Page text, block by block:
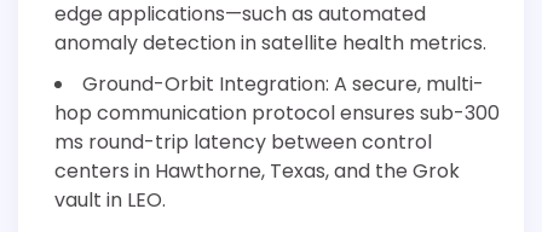
edge applications—such as automated
anomaly detection in satellite health metrics.
Ground-Orbit Integration: A secure, multi-
hop communication protocol ensures sub-300
ms round-trip latency between control
centers in Hawthorne, Texas, and the Grok
vault in LEO.